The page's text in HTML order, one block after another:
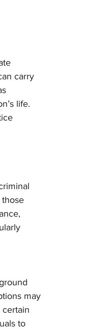
carry
life.
those
may
to